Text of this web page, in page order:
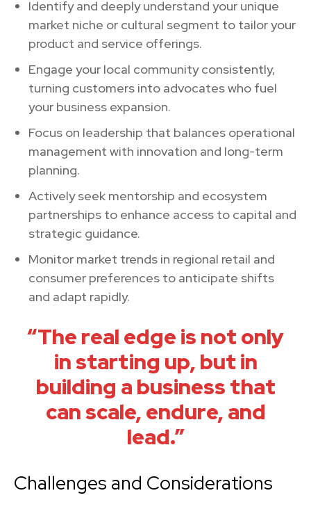
Identify and deeply understand your unique
market niche or cultural segment to tailor your
product and service offerings.
Engage your local community consistently,
turning customers into advocates who fuel
your business expansion.
Focus on leadership that balances operational
management with innovation and long-term
planning.
Actively seek mentorship and ecosystem
partnerships to enhance access to capital and
strategic guidance.
Monitor market trends in regional retail and
consumer preferences to anticipate shifts
and adapt rapidly.
“The real edge is not only
in starting up, but in
building a business that
can scale, endure, and
lead.”
Challenges and Considerations